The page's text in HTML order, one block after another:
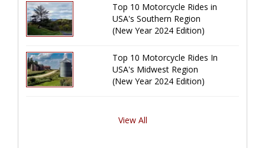
Top 10 Motorcycle Rides in
USA's Southern Region
(New Year 2024 Edition)
Top 10 Motorcycle Rides In
USA's Midwest Region
(New Year 2024 Edition)
View All